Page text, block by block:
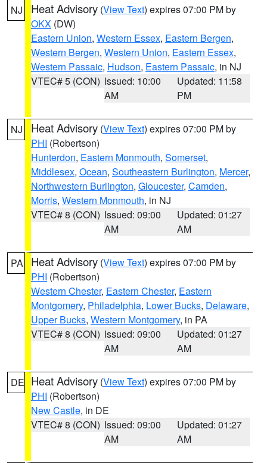
NJ Heat Advisory (View Text) expires 07:00 PM by
OKX (DW)
Eastern Union, Western Essex, Eastern Bergen,
Western Bergen, Western Union, Eastern Essex,
Western Passaic, Hudson, Eastern Passaic, in NJ
VTEC# 5 (CON) Issued: 10:00
AM
Updated: 11:58
PM
NJ Heat Advisory (View Text) expires 07:00 PM by
PHI (Robertson)
Hunterdon, Eastern Monmouth, Somerset,
Middlesex, Ocean, Southeastern Burlington, Mercer,
Northwestern Burlington, Gloucester, Camden,
Morris, Western Monmouth, in NJ
VTEC# 8 (CON) Issued: 09:00
AM
Updated: 01:27
AM
PA Heat Advisory (View Text) expires 07:00 PM by
PHI (Robertson)
Western Chester, Eastern Chester, Eastern
Montgomery, Philadelphia, Lower Bucks, Delaware,
Upper Bucks, Western Montgomery, in PA
VTEC# 8 (CON) Issued: 09:00
AM
Updated: 01:27
AM
DE Heat Advisory (View Text) expires 07:00 PM by
PHI (Robertson)
New Castle, in DE
VTEC# 8 (CON) Issued: 09:00
AM
Updated: 01:27
AM